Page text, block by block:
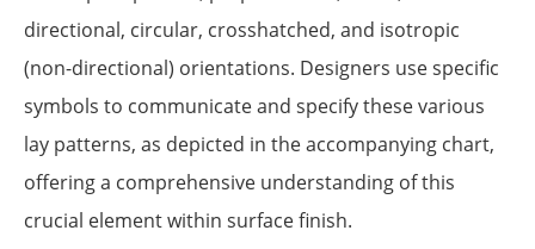
directional, circular, crosshatched, and isotropic
(non-directional) orientations. Designers use specific
symbols to communicate and specify these various
lay patterns, as depicted in the accompanying chart,
offering a comprehensive understanding of this
crucial element within surface finish.